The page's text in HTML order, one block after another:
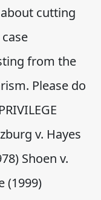
cutting
from the
Please do
v. Hayes
Shoen v.
(1999)